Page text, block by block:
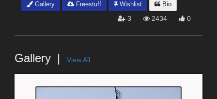
Gallery
Freestuff Wishlist Bio
3 2434 0
Gallery View All